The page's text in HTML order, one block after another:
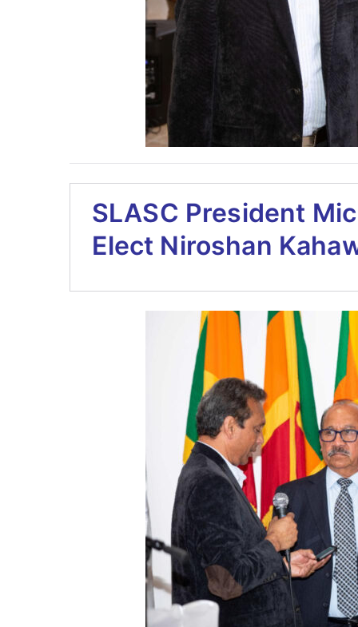
SLASC President
Elect Niroshan